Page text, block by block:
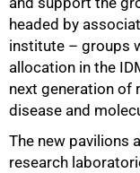
headed by
institute – groups
allocation in the
next generation of
disease and
The new pavilions
research